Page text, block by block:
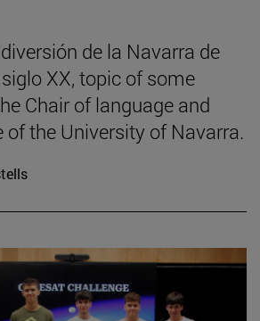
de la Navarra de
XX, topic of some
Chair of language and
of the University of Navarra.